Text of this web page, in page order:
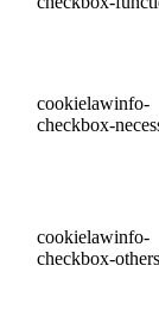
cookielawinfo-
checkbox-
cookielawinfo-
checkbox-others